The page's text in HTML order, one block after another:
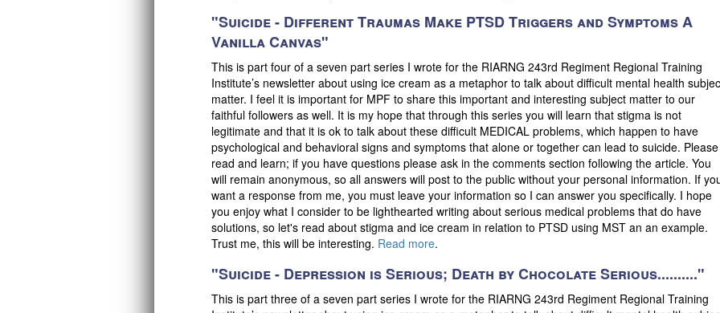
"Suicide - Different Traumas Make PTSD Triggers and Symptoms A
Vanilla Canvas"
This is part four of a seven part series I wrote for the RIARNG 243rd Regiment Regional Training
Institute’s newsletter about using ice cream as a metaphor to talk about difficult mental health
matter. I feel it is important for MPF to share this important and interesting subject matter to our
faithful followers as well. It is my hope that through this series you will learn that stigma is not
legitimate and that it is ok to talk about these difficult MEDICAL problems, which happen to have
psychological and behavioral signs and symptoms that alone or together can lead to suicide. Please
read and learn; if you have questions please ask in the comments section following the article. You
will remain anonymous, so all answers will post to the public without your personal information. If
want a response from me, you must leave your information so I can answer you specifically. I hope
you enjoy what I consider to be lighthearted writing about serious medical problems that do have
solutions, so let's read about stigma and ice cream in relation to PTSD using MST an an example.
Trust me, this will be interesting. Read more.
"Suicide - Depression is Serious; Death by Chocolate Serious.........."
This is part three of a seven part series I wrote for the RIARNG 243rd Regiment Regional Training